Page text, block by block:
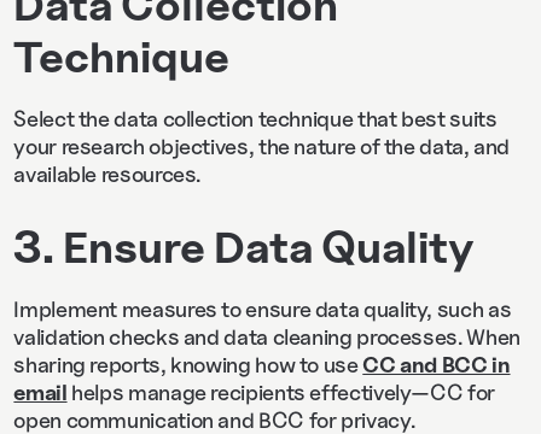
Technique
Select the data collection technique that best suits
your research objectives, the nature of the data, and
available resources.
3. Ensure Data Quality
Implement measures to ensure data quality, such as
validation checks and data cleaning processes. When
sharing reports, knowing how to useCC and BCC in
email helps manage recipients effectively—CC for
open communication and BCC for privacy.